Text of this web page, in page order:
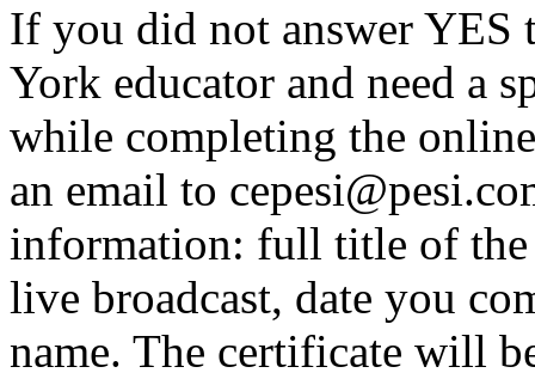
If you did not answer YES
York educator and need a
while completing the
an email to
information: full title of the
live broadcast, date you
name. The certificate will